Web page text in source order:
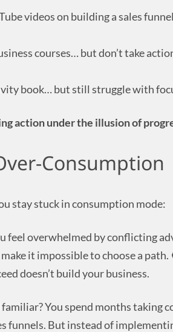
videos on building a sales
courses… but don’t take
book… but still struggle with
action under the illusion of
Consumption
stay stuck in consumption mode:
feel overwhelmed by conflicting
it impossible to choose a path.
doesn’t build your business.
You spend months taking
funnels. But instead of